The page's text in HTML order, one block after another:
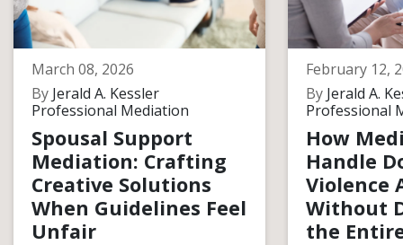
March 08, 2026
By Jerald A. Kessler
Professional Mediation
Spousal Support
Mediation: Crafting
Creative Solutions
When Guidelines Feel
Unfair
February 12,
By Jerald A.
Professional
How
Handle
Violence
Without
the